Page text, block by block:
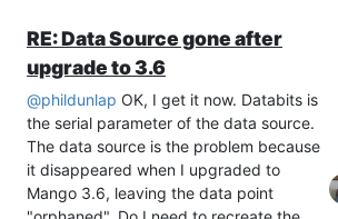
ShouldNeverHappenException:
org.h2.jdbc.JdbcSQLSyntaxErrorException:
DATASOURCES SET DATA=(SELECT
DATA FROM DATASOURCES WHERE ID=
[[*]DS_BF3ED68C-3CED-491A-AF92-
D228A4CE345C]) WHERE ID=
[DS_80CDD749-28AD-4612-93D4-
RE: Data Source gone after
upgrade to 3.6
@phildunlap OK, I get it now. Databits is
the serial parameter of the data source.
The data source is the problem because
it disappeared when I upgraded to
Mango 3.6, leaving the data point